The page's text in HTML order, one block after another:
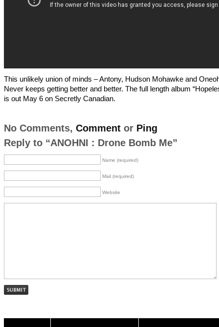
This unlikely union of minds – Antony, Hudson Mohawke and
Never keeps getting better and better. The full length album
is out May 6 on Secretly Canadian.
No Comments, Commentor Ping
Reply to “ANOHNI : Drone Bomb Me”
Name (required)
Mail (required)
Website